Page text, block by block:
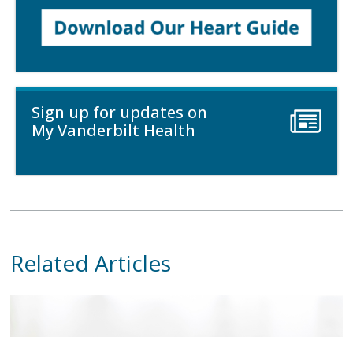
Sign up for updates on
My Vanderbilt Health
Related Articles